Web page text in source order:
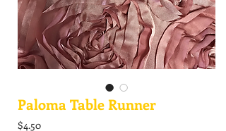
Paloma Table Runner
$4.50Price